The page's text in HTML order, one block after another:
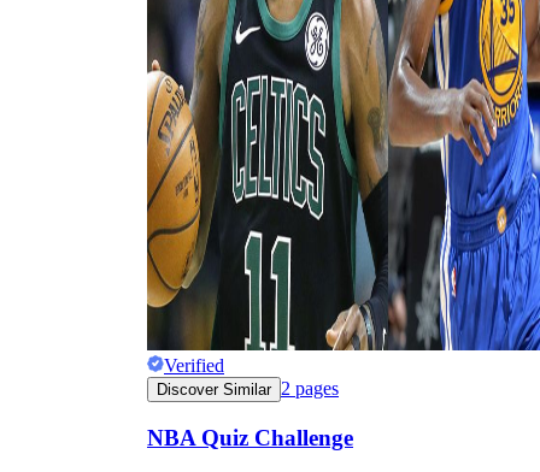
Verified
Discover Similar 2 pages
NBA Quiz Challenge